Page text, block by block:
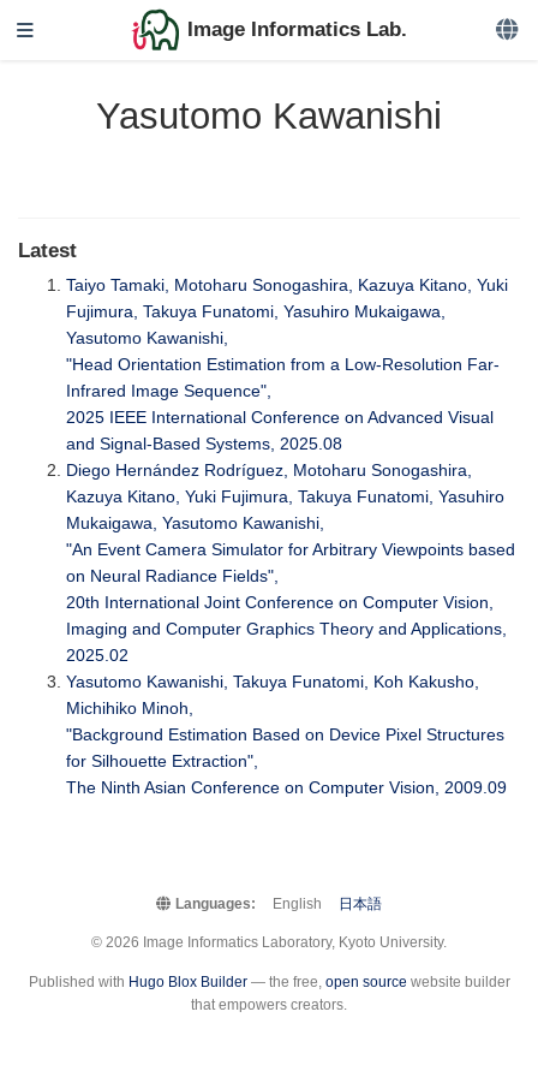
Image Informatics Lab.
Yasutomo Kawanishi
Latest
Taiyo Tamaki, Motoharu Sonogashira, Kazuya Kitano, Yuki
Fujimura, Takuya Funatomi, Yasuhiro Mukaigawa,
Yasutomo Kawanishi,
"Head Orientation Estimation from a Low-Resolution Far-
Infrared Image Sequence",
2025 IEEE International Conference on Advanced Visual
and Signal-Based Systems, 2025.08
Diego Hernández Rodríguez, Motoharu Sonogashira,
Kazuya Kitano, Yuki Fujimura, Takuya Funatomi, Yasuhiro
Mukaigawa, Yasutomo Kawanishi,
"An Event Camera Simulator for Arbitrary Viewpoints based
on Neural Radiance Fields",
20th International Joint Conference on Computer Vision,
Imaging and Computer Graphics Theory and Applications,
2025.02
Yasutomo Kawanishi, Takuya Funatomi, Koh Kakusho,
Michihiko Minoh,
"Background Estimation Based on Device Pixel Structures
for Silhouette Extraction",
The Ninth Asian Conference on Computer Vision, 2009.09
Languages: English 日本語
© 2026 Image Informatics Laboratory, Kyoto University.
Published with Hugo Blox Builder— the free, open source website builder
that empowers creators.